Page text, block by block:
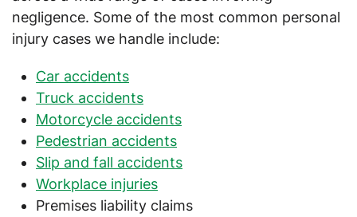
negligence. Some of the most common personal
injury cases we handle include:
Car accidents
Truck accidents
Motorcycle accidents
Pedestrian accidents
Slip and fall accidents
Workplace injuries
Premises liability claims